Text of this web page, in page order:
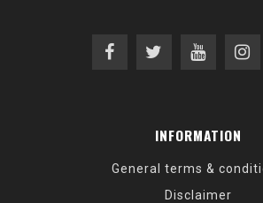
INFORMATION
General terms &
Disclaimer